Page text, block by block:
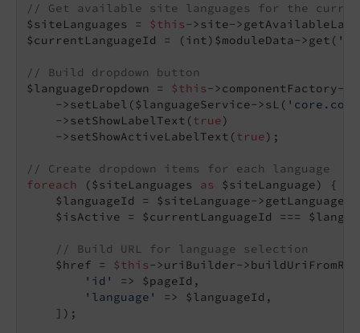
// Get available site languages for the
$siteLanguages = $this->site-
$currentLanguageId = (int)$moduleData->get(
// Build dropdown button
$languageDropdown = $this->componentFactory-
    ->setLabel($languageService->sL(
    ->setShowLabelText(
true)
    ->setShowActiveLabelText(
true);
// Create dropdown items for each language
foreach
($siteLanguages as
$siteLanguage) {
$languageId = $siteLanguage-
$isActive = $currentLanguageId ===
// Build URL for language selection
    $href =
$this->uriBuilder-
'id'
=> $pageId,
'language'
=> $languageId,
    ]);